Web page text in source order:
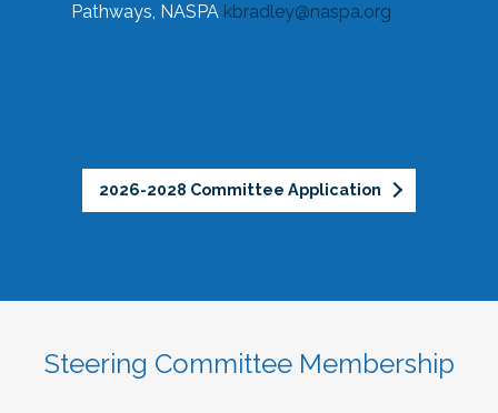
Pathways, NASPA kbradley@naspa.org
2026-2028 Committee Application
Steering Committee Membership